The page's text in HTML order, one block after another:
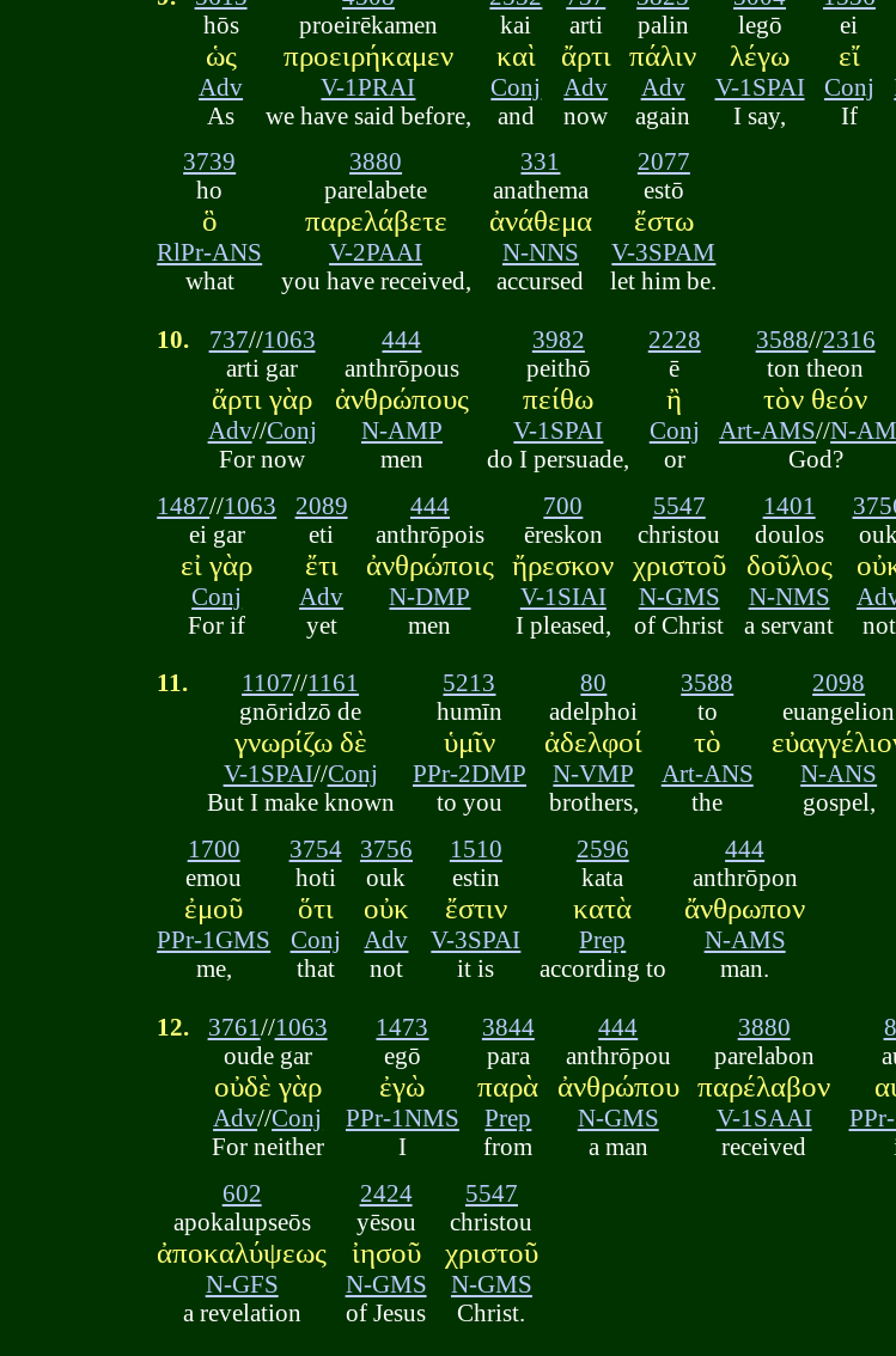
hōs
ὡς
Adv
As
proeirēkamen
προειρήκαμεν
V-1PRAI
we have said before,
kai
καὶ
Conj
and
arti
ἄρτι
Adv
now
palin
πάλιν
Adv
again
legō
λέγω
V-1SPAI
I say,
ei
εἴ
Conj
If
3739
ho
ὃ
RlPr-ANS
what
3880
parelabete
παρελάβετε
V-2PAAI
you have received,
331
anathema
ἀνάθεμα
N-NNS
accursed
2077
estō
ἔστω
V-3SPAM
let him be.
10. 737//1063
arti gar
ἄρτι γὰρ
Adv//Conj
For now
444
anthrōpous
ἀνθρώπους
N-AMP
men
3982
peithō
πείθω
V-1SPAI
do I persuade,
2228
ē
ἢ
Conj
or
3588//2316
ton theon
τὸν θεόν
Art-AMS//N-
God?
1487//1063
ei gar
εἰ γὰρ
Conj
For if
2089
eti
ἔτι
Adv
yet
444
anthrōpois
ἀνθρώποις
N-DMP
men
700
ēreskon
ἤρεσκον
V-1SIAI
I pleased,
5547
christou
χριστοῦ
N-GMS
of Christ
1401
doulos
δοῦλος
N-NMS
a servant
ouk
not
11. 1107//1161
gnōridzō de
γνωρίζω δὲ
V-1SPAI//Conj
But I make known
5213
humīn
ὑμῖν
PPr-2DMP
to you
80
adelphoi
ἀδελφοί
N-VMP
brothers,
3588
to
τὸ
Art-ANS
the
2098
euangelion
N-ANS
gospel,
1700
emou
ἐμοῦ
PPr-1GMS
me,
3754
hoti
ὅτι
Conj
that
3756
ouk
οὐκ
Adv
not
1510
estin
ἔστιν
V-3SPAI
it is
2596
kata
κατὰ
Prep
according to
444
anthrōpon
ἄνθρωπον
N-AMS
man.
12. 3761//1063
oude gar
οὐδὲ γὰρ
Adv//Conj
For neither
1473
egō
ἐγὼ
PPr-1NMS
I
3844
para
παρὰ
Prep
from
444
anthrōpou
ἀνθρώπου
N-GMS
a man
3880
parelabon
παρέλαβον
V-1SAAI
received
602
apokalupseōs
ἀποκαλύψεως
N-GFS
a revelation
2424
yēsou
ἰησοῦ
N-GMS
of Jesus
5547
christou
χριστοῦ
N-GMS
Christ.